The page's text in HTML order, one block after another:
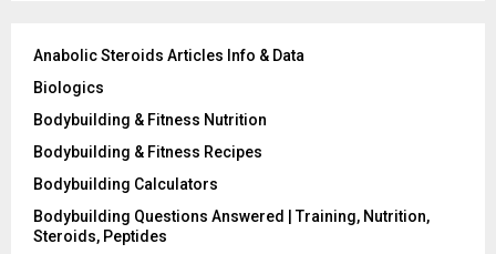
Anabolic Steroids Articles Info & Data
Biologics
Bodybuilding & Fitness Nutrition
Bodybuilding & Fitness Recipes
Bodybuilding Calculators
Bodybuilding Questions Answered | Training, Nutrition,
Steroids, Peptides